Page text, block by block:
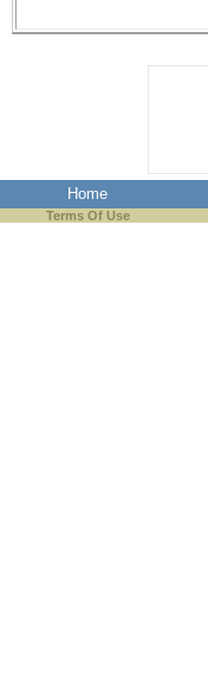
Home
Terms Of Use